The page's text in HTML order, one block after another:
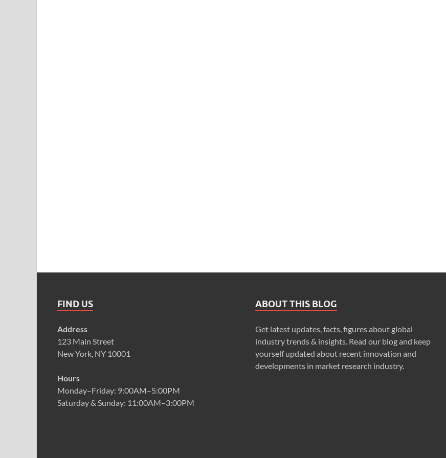
FIND US
Address
123 Main Street
New York, NY 10001
Hours
Monday–Friday: 9:00AM–5:00PM
Saturday & Sunday: 11:00AM–3:00PM
ABOUT THIS BLOG
Get latest updates, facts, figures about global
industry trends & insights. Read our blog and keep
yourself updated about recent innovation and
developments in market research industry.